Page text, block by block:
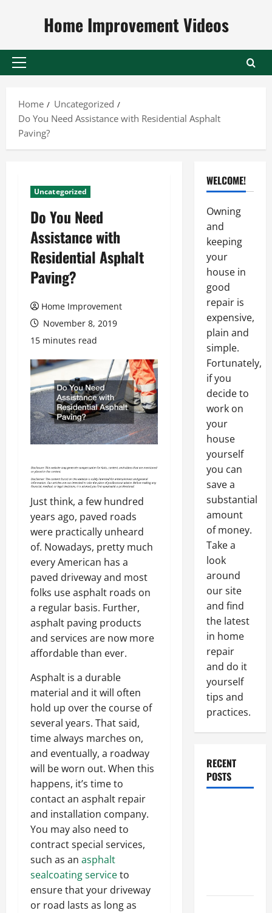
Home Improvement Videos
Primary
Home
Uncategorized
Do You Need Assistance with Residential Asphalt
Paving?
Uncategorized
Do You Need
Assistance with
Residential Asphalt
Paving?
Home Improvement
November 8, 2019
15 minutes read
Just think, a few hundred
years ago, paved roads
were practically unheard
of. Nowadays, pretty much
every American has a
paved driveway and most
folks use asphalt roads on
a regular basis. Further,
asphalt paving products
and services are now more
affordable than ever.
Asphalt is a durable
material and it will often
hold up over the course of
several years. That said,
time always marches on,
and eventually, a roadway
will be worn out. When this
happens, it’s time to
contact an asphalt repair
and installation company.
You may also need to
contract special services,
such as an asphalt
sealcoating serviceto
ensure that your driveway
or road lasts as long as
WELCOME!
Owning
and
keeping
your
house in
good
repair is
expensive,
plain and
simple.
Fortunately,
if you
decide to
work on
your
house
yourself
you can
save a
substantial
amount
of money.
Take a
look
around
our site
and find
the latest
in home
repair
and do it
yourself
tips and
practices.
RECENT
POSTS